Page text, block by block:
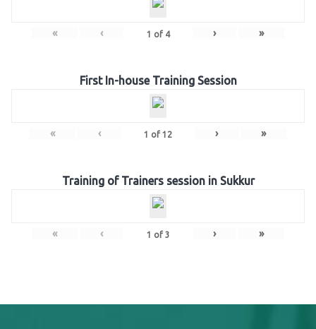
« ‹ 1 of 4 › »
First In-house Training Session
« ‹ 1 of 12 › »
Training of Trainers session in Sukkur
« ‹ 1 of 3 › »